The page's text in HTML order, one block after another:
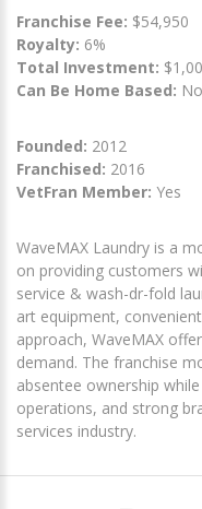
Franchise Fee: $54,950
Royalty: 6%
Total Investment:
Can Be Home Based: No
Founded: 2012
Franchised: 2016
VetFran Member: Yes
WaveMAX Laundry is a
on providing customers
service & wash-dr-fold
art equipment,
approach, WaveMAX
demand. The franchise
absentee ownership
operations, and strong
services industry.